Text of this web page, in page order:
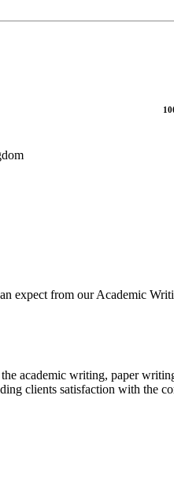
expect from our Academic
academic writing, paper
clients satisfaction with the